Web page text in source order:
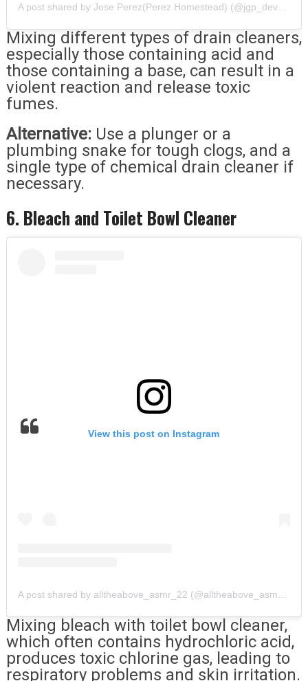
A post shared by Jose Perez(Perez Homestead) (@jgp_development)
Mixing different types of drain cleaners,
especially those containing acid and
those containing a base, can result in a
violent reaction and release toxic
fumes.
Alternative: Use a plunger or a
plumbing snake for tough clogs, and a
single type of chemical drain cleaner if
necessary.
6. Bleach and Toilet Bowl Cleaner
View this post on Instagram
Mixing bleach with toilet bowl cleaner,
which often contains hydrochloric acid,
produces toxic chlorine gas, leading to
respiratory problems and skin irritation.